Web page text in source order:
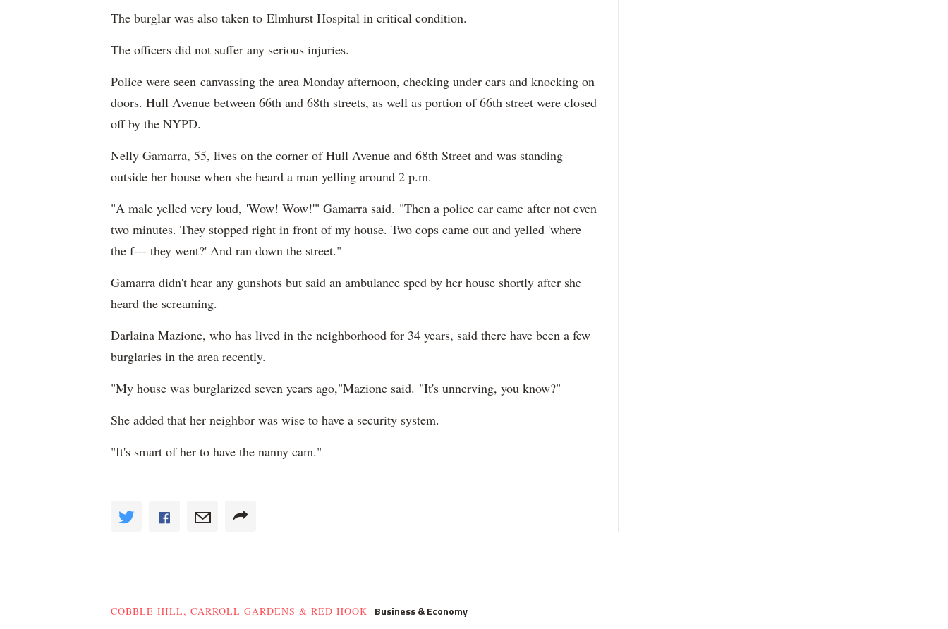
The burglar was also taken to Elmhurst Hospital in critical condition.
The officers did not suffer any serious injuries.
Police were seen canvassing the area Monday afternoon, checking under cars and knocking on
doors. Hull Avenue between 66th and 68th streets, as well as portion of 66th street were closed
off by the NYPD.
Nelly Gamarra, 55, lives on the corner of Hull Avenue and 68th Street and was standing
outside her house when she heard a man yelling around 2 p.m.
"A male yelled very loud, 'Wow! Wow!'" Gamarra said. "Then a police car came after not even
two minutes. They stopped right in front of my house. Two cops came out and yelled 'where
the f--- they went?' And ran down the street."
Gamarra didn't hear any gunshots but said an ambulance sped by her house shortly after she
heard the screaming.
Darlaina Mazione, who has lived in the neighborhood for 34 years, said there have been a few
burglaries in the area recently.
"My house was burglarized seven years ago,"Mazione said. "It's unnerving, you know?"
She added that her neighbor was wise to have a security system.
"It's smart of her to have the nanny cam."
COBBLE HILL, CARROLL GARDENS & RED HOOK Business & Economy